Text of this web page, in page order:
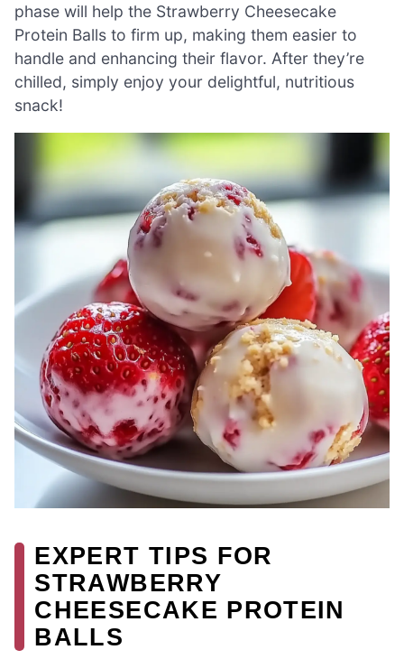
phase will help the Strawberry Cheesecake
Protein Balls to firm up, making them easier to
handle and enhancing their flavor. After they’re
chilled, simply enjoy your delightful, nutritious
snack!
EXPERT TIPS FOR
STRAWBERRY
CHEESECAKE PROTEIN
BALLS